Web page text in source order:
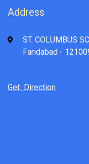
Address
ST. COLUMBUS
Faridabad -
Get Direction